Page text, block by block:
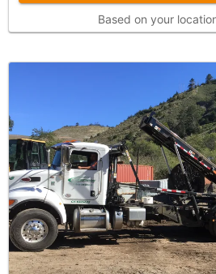
Based on your